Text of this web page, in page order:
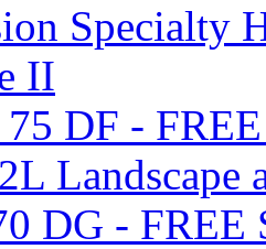
Specialty
II
DF -
Landscape
DG - FREE